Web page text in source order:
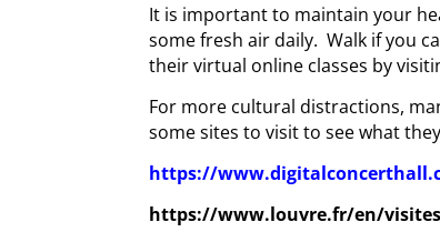
It is important to maintain your
some fresh air daily. Walk if you
their virtual online classes by
For more cultural distractions,
some sites to visit to see what
https://
https://www.louvre.fr/en/